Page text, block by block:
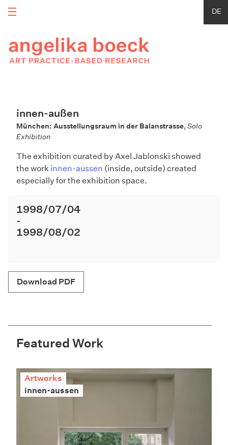
DE
innen-außen
München: Ausstellungsraum in der Balanstrasse, Solo
Exhibition
The exhibition curated by Axel Jablonski showed
the work innen-aussen (inside, outside) created
especially for the exhibition space.
1998/07/04
1998/08/02
Download PDF
Featured Work
Artworks
innen-aussen